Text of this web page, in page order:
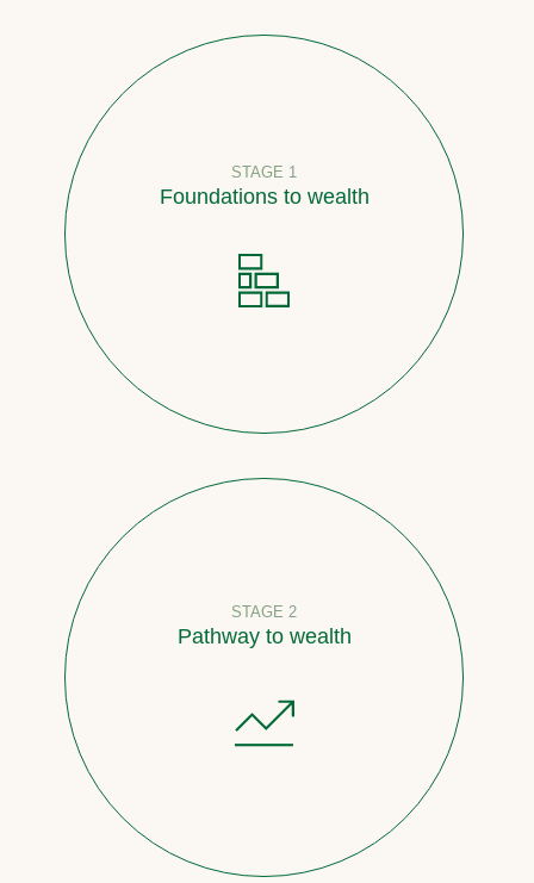
STAGE 1
Foundations to wealth
STAGE 2
Pathway to wealth